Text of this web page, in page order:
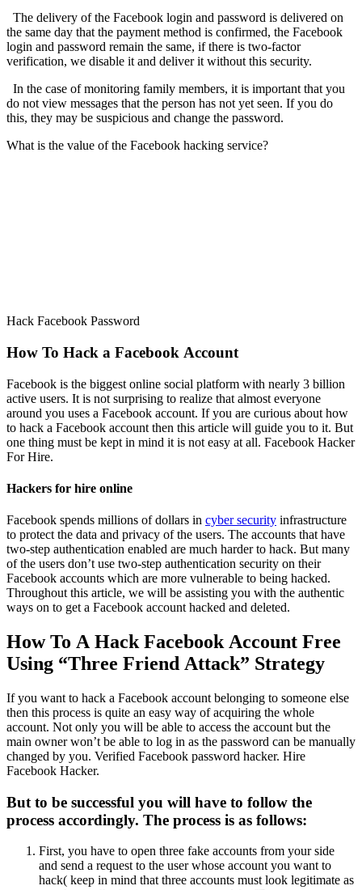
The delivery of the Facebook login and password is delivered on
the same day that the payment method is confirmed, the Facebook
login and password remain the same, if there is two-factor
verification, we disable it and deliver it without this security.
In the case of monitoring family members, it is important that you
do not view messages that the person has not yet seen. If you do
this, they may be suspicious and change the password.
What is the value of the Facebook hacking service?
Hack Facebook Password
How To Hack a Facebook Account
Facebook is the biggest online social platform with nearly 3 billion
active users. It is not surprising to realize that almost everyone
around you uses a Facebook account. If you are curious about how
to hack a Facebook account then this article will guide you to it. But
one thing must be kept in mind it is not easy at all. Facebook Hacker
For Hire.
Hackers for hire online
Facebook spends millions of dollars in cyber security infrastructure
to protect the data and privacy of the users. The accounts that have
two-step authentication enabled are much harder to hack. But many
of the users don’t use two-step authentication security on their
Facebook accounts which are more vulnerable to being hacked.
Throughout this article, we will be assisting you with the authentic
ways on to get a Facebook account hacked and deleted.
How To A Hack Facebook Account Free
Using “Three Friend Attack” Strategy
If you want to hack a Facebook account belonging to someone else
then this process is quite an easy way of acquiring the whole
account. Not only you will be able to access the account but the
main owner won’t be able to log in as the password can be manually
changed by you. Verified Facebook password hacker. Hire
Facebook Hacker.
But to be successful you will have to follow the
process accordingly. The process is as follows:
First, you have to open three fake accounts from your side
and send a request to the user whose account you want to
hack( keep in mind that three accounts must look legitimate as